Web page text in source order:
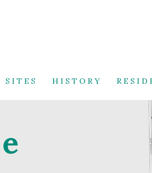
SITES HISTORY